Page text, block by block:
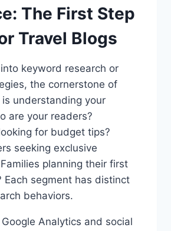
The First Step
Travel Blogs
keyword research or
the cornerstone of
is understanding your
are your readers?
for budget tips?
seeking exclusive
planning their first
Each segment has distinct
behaviors.
Analytics and social